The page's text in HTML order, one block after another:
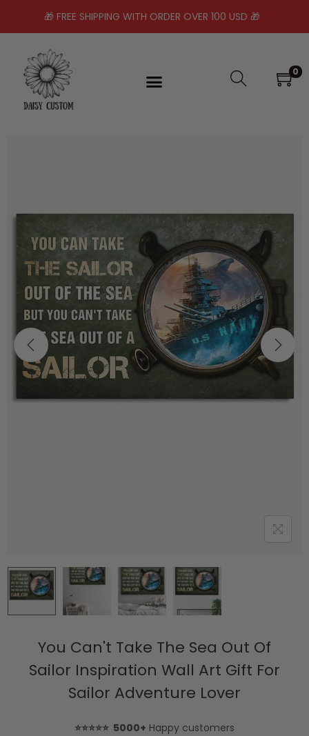
🎁 FREE SHIPPING WITH ORDER OVER 100 USD 🎁
0
You Can't Take The Sea Out Of
Sailor Inspiration Wall Art Gift For
Sailor Adventure Lover
⭐⭐⭐⭐⭐ 5000+ Happy customers